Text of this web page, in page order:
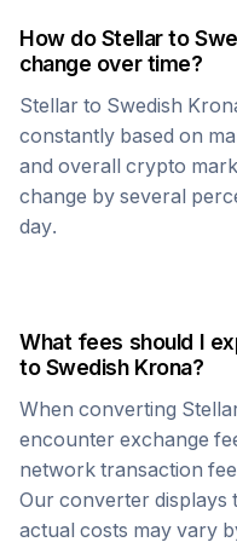
How doStellarto
change over time?
Stellar to Swedish
constantly based on
and overall crypto
change by several
day.
What fees should I
toSwedish Krona?
When converting
encounter exchange
network transaction
Our converter displays
actual costs may vary